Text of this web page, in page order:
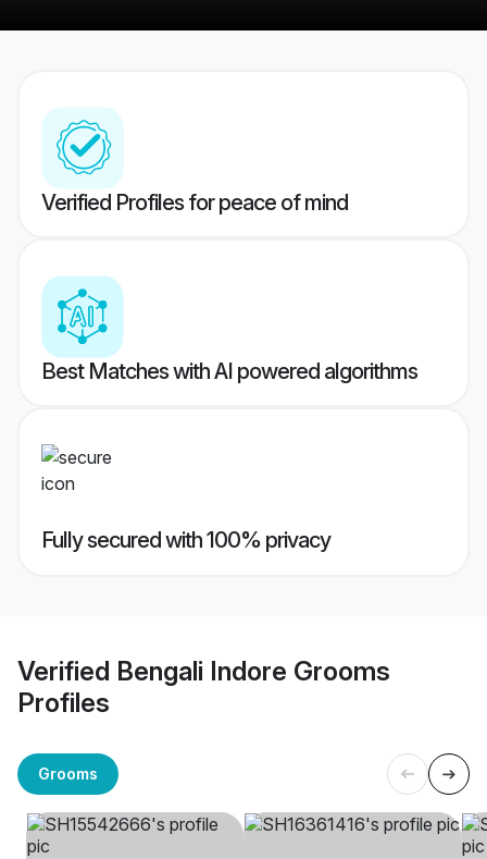
Verified Profiles for peace of mind
Best Matches with AI powered algorithms
Fully secured with 100% privacy
Verified Bengali Indore Grooms
Profiles
Grooms